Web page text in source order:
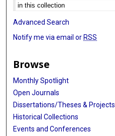
Advanced Search
Notify me via email orRSS
Browse
Monthly Spotlight
Open Journals
Dissertations/Theses & Projects
Historical Collections
Events and Conferences